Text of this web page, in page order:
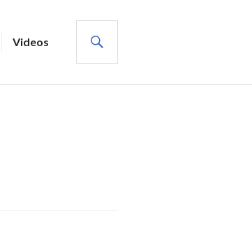
Videos